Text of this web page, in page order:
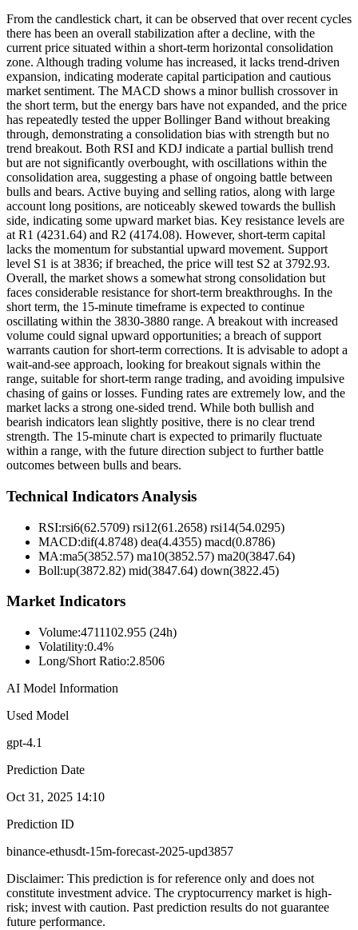
From the candlestick chart, it can be observed that over recent cycles
there has been an overall stabilization after a decline, with the
current price situated within a short-term horizontal consolidation
zone. Although trading volume has increased, it lacks trend-driven
expansion, indicating moderate capital participation and cautious
market sentiment. The MACD shows a minor bullish crossover in
the short term, but the energy bars have not expanded, and the price
has repeatedly tested the upper Bollinger Band without breaking
through, demonstrating a consolidation bias with strength but no
trend breakout. Both RSI and KDJ indicate a partial bullish trend
but are not significantly overbought, with oscillations within the
consolidation area, suggesting a phase of ongoing battle between
bulls and bears. Active buying and selling ratios, along with large
account long positions, are noticeably skewed towards the bullish
side, indicating some upward market bias. Key resistance levels are
at R1 (4231.64) and R2 (4174.08). However, short-term capital
lacks the momentum for substantial upward movement. Support
level S1 is at 3836; if breached, the price will test S2 at 3792.93.
Overall, the market shows a somewhat strong consolidation but
faces considerable resistance for short-term breakthroughs. In the
short term, the 15-minute timeframe is expected to continue
oscillating within the 3830-3880 range. A breakout with increased
volume could signal upward opportunities; a breach of support
warrants caution for short-term corrections. It is advisable to adopt a
wait-and-see approach, looking for breakout signals within the
range, suitable for short-term range trading, and avoiding impulsive
chasing of gains or losses. Funding rates are extremely low, and the
market lacks a strong one-sided trend. While both bullish and
bearish indicators lean slightly positive, there is no clear trend
strength. The 15-minute chart is expected to primarily fluctuate
within a range, with the future direction subject to further battle
outcomes between bulls and bears.
Technical Indicators Analysis
RSI:rsi6(62.5709) rsi12(61.2658) rsi14(54.0295)
MACD:dif(4.8748) dea(4.4355) macd(0.8786)
MA:ma5(3852.57) ma10(3852.57) ma20(3847.64)
Boll:up(3872.82) mid(3847.64) down(3822.45)
Market Indicators
Volume:4711102.955 (24h)
Volatility:0.4%
Long/Short Ratio:2.8506
AI Model Information
Used Model
gpt-4.1
Prediction Date
Oct 31, 2025 14:10
Prediction ID
binance-ethusdt-15m-forecast-2025-upd3857
Disclaimer: This prediction is for reference only and does not
constitute investment advice. The cryptocurrency market is high-
risk; invest with caution. Past prediction results do not guarantee
future performance.